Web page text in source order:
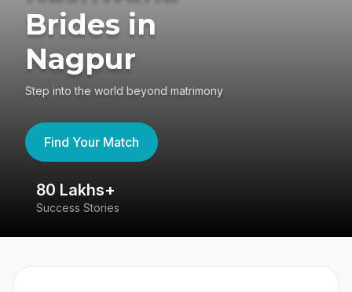
Brides in
Nagpur
Step into the world beyond matrimony
Find Your Match
80 Lakhs+
Success Stories